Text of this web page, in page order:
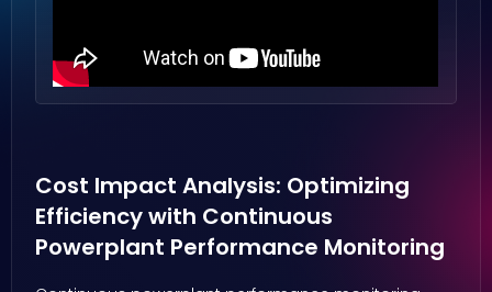
Cost Impact Analysis: Optimizing
Efficiency with Continuous
Powerplant Performance Monitoring